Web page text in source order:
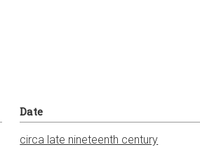
Date
circa late nineteenth century